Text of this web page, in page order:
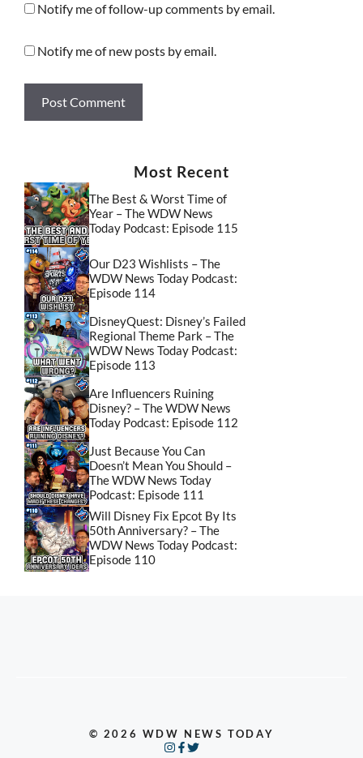
Notify me of follow-up comments by email.
Notify me of new posts by email.
Most Recent
The Best & Worst Time of
Year – The WDW News
Today Podcast: Episode 115
Our D23 Wishlists – The
WDW News Today Podcast:
Episode 114
DisneyQuest: Disney’s Failed
Regional Theme Park – The
WDW News Today Podcast:
Episode 113
Are Influencers Ruining
Disney? – The WDW News
Today Podcast: Episode 112
Just Because You Can
Doesn’t Mean You Should –
The WDW News Today
Podcast: Episode 111
Will Disney Fix Epcot By Its
50th Anniversary? – The
WDW News Today Podcast:
Episode 110
© 2026 WDW NEWS TODAY